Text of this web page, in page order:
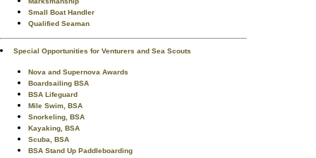
Small Boat Handler
Qualified Seaman
Special Opportunities for Venturers and Sea Scouts
Nova and Supernova Awards
Boardsailing BSA
BSA Lifeguard
Mile Swim, BSA
Snorkeling, BSA
Kayaking, BSA
Scuba, BSA
BSA Stand Up Paddleboarding